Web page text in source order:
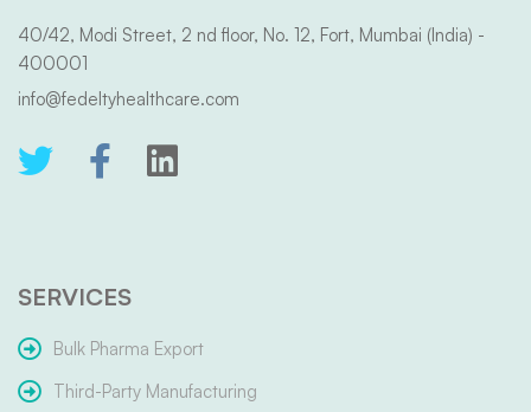
40/42, Modi Street, 2 nd floor, No. 12, Fort, Mumbai (India) -
400001
info@fedeltyhealthcare.com
SERVICES
Bulk Pharma Export
Third-Party Manufacturing